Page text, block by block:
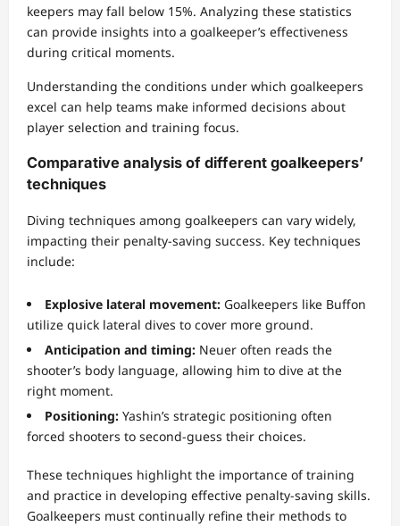
keepers may fall below 15%. Analyzing these statistics
can provide insights into a goalkeeper’s effectiveness
during critical moments.
Understanding the conditions under which goalkeepers
excel can help teams make informed decisions about
player selection and training focus.
Comparative analysis of different goalkeepers’
techniques
Diving techniques among goalkeepers can vary widely,
impacting their penalty-saving success. Key techniques
include:
Explosive lateral movement: Goalkeepers like Buffon
utilize quick lateral dives to cover more ground.
Anticipation and timing: Neuer often reads the
shooter’s body language, allowing him to dive at the
right moment.
Positioning: Yashin’s strategic positioning often
forced shooters to second-guess their choices.
These techniques highlight the importance of training
and practice in developing effective penalty-saving skills.
Goalkeepers must continually refine their methods to